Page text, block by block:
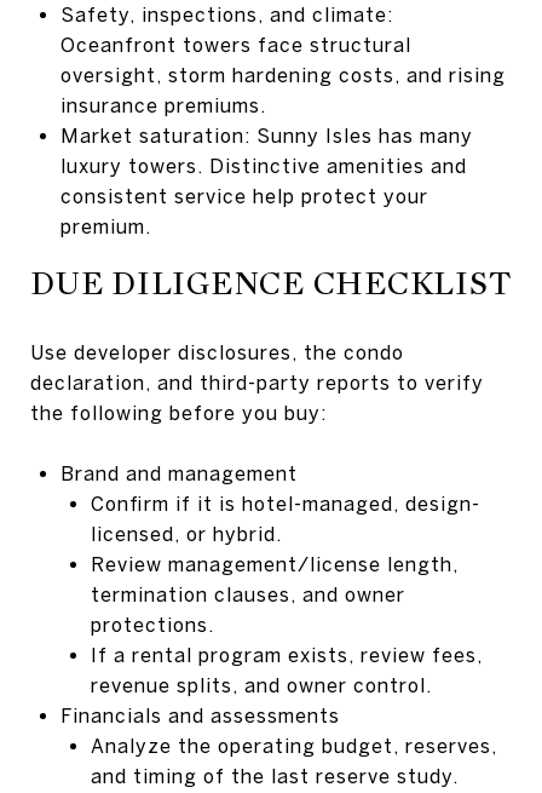
Safety, inspections, and climate:
Oceanfront towers face structural
oversight, storm hardening costs, and rising
insurance premiums.
Market saturation: Sunny Isles has many
luxury towers. Distinctive amenities and
consistent service help protect your
premium.
DUE DILIGENCE CHECKLIST
Use developer disclosures, the condo
declaration, and third-party reports to verify
the following before you buy:
Brand and management
Confirm if it is hotel-managed, design-
licensed, or hybrid.
Review management/license length,
termination clauses, and owner
protections.
If a rental program exists, review fees,
revenue splits, and owner control.
Financials and assessments
Analyze the operating budget, reserves,
and timing of the last reserve study.